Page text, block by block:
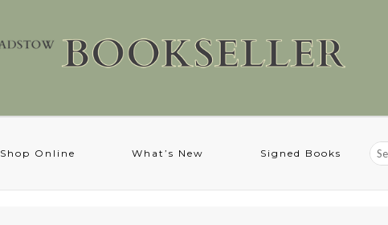
Shop Online What’s New Signed Books